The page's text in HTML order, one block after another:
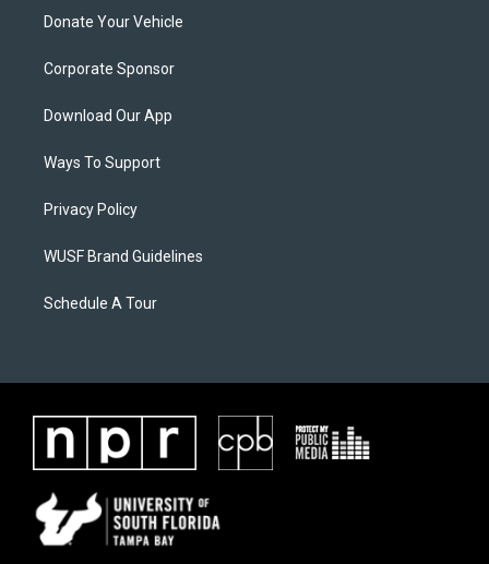
Donate Your Vehicle
Corporate Sponsor
Download Our App
Ways To Support
Privacy Policy
WUSF Brand Guidelines
Schedule A Tour